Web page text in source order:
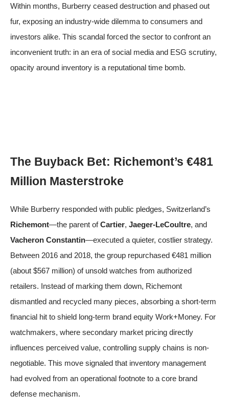
Within months, Burberry ceased destruction and phased out
fur, exposing an industry-wide dilemma to consumers and
investors alike. This scandal forced the sector to confront an
inconvenient truth: in an era of social media and ESG scrutiny,
opacity around inventory is a reputational time bomb.
The Buyback Bet: Richemont’s €481
Million Masterstroke
While Burberry responded with public pledges, Switzerland’s
Richemont—the parent ofCartier, Jaeger-LeCoultre, and
Vacheron Constantin—executed a quieter, costlier strategy.
Between 2016 and 2018, the group repurchased €481 million
(about $567 million) of unsold watches from authorized
retailers. Instead of marking them down, Richemont
dismantled and recycled many pieces, absorbing a short-term
financial hit to shield long-term brand equity Work+Money. For
watchmakers, where secondary market pricing directly
influences perceived value, controlling supply chains is non-
negotiable. This move signaled that inventory management
had evolved from an operational footnote to a core brand
defense mechanism.